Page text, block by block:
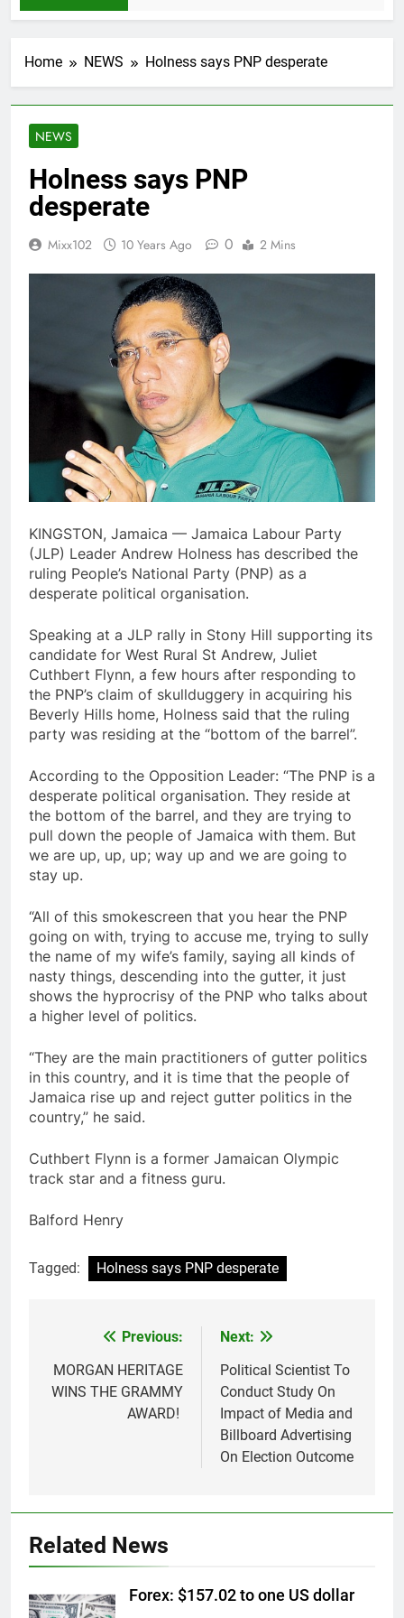
Home NEWS Holness says PNP desperate
NEWS
Holness says PNP
desperate
Mixx102 10 Years Ago 0 2 Mins
KINGSTON, Jamaica — Jamaica Labour Party
(JLP) Leader Andrew Holness has described the
ruling People’s National Party (PNP) as a
desperate political organisation.
Speaking at a JLP rally in Stony Hill supporting its
candidate for West Rural St Andrew, Juliet
Cuthbert Flynn, a few hours after responding to
the PNP’s claim of skullduggery in acquiring his
Beverly Hills home, Holness said that the ruling
party was residing at the “bottom of the barrel”.
According to the Opposition Leader: “The PNP is a
desperate political organisation. They reside at
the bottom of the barrel, and they are trying to
pull down the people of Jamaica with them. But
we are up, up, up; way up and we are going to
stay up.
“All of this smokescreen that you hear the PNP
going on with, trying to accuse me, trying to sully
the name of my wife’s family, saying all kinds of
nasty things, descending into the gutter, it just
shows the hyprocrisy of the PNP who talks about
a higher level of politics.
“They are the main practitioners of gutter politics
in this country, and it is time that the people of
Jamaica rise up and reject gutter politics in the
country,” he said.
Cuthbert Flynn is a former Jamaican Olympic
track star and a fitness guru.
Balford Henry
Tagged: Holness says PNP desperate
navigation
Previous:
MORGAN HERITAGE
WINS THE GRAMMY
AWARD!
Next:
Political Scientist To
Conduct Study On
Impact of Media and
Billboard Advertising
On Election Outcome
Related News
Forex: $157.02 to one US dollar